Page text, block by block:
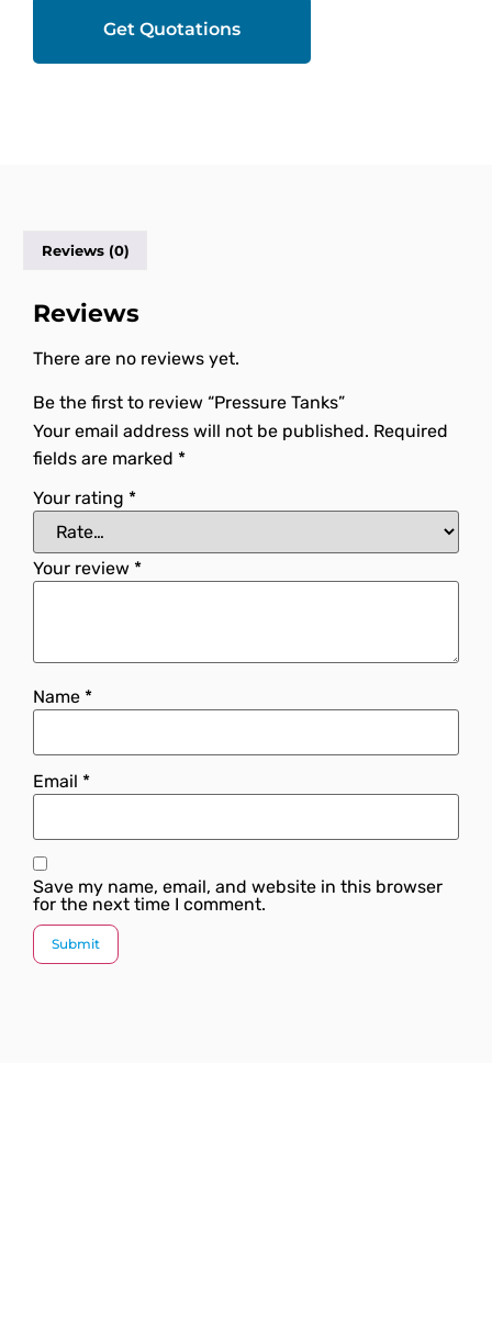
Get Quotations
Reviews (0)
Reviews
There are no reviews yet.
Be the first to review “Pressure Tanks”
Your email address will not be published. Required
fields are marked *
Your rating *
Your review *
Name *
Email *
Save my name, email, and website in this browser
for the next time I comment.